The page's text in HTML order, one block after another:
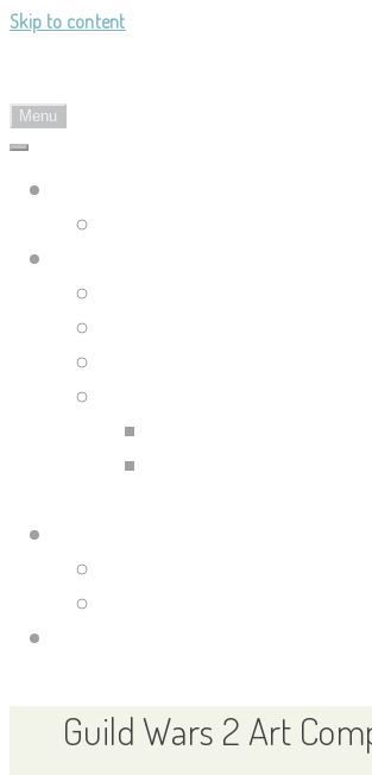
Skip to content
Menu
Guild Wars 2 Art